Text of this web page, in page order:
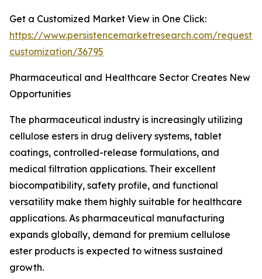
Get a Customized Market View in One Click:
https://www.persistencemarketresearch.com/request-
customization/36795
Pharmaceutical and Healthcare Sector Creates New
Opportunities
The pharmaceutical industry is increasingly utilizing
cellulose esters in drug delivery systems, tablet
coatings, controlled-release formulations, and
medical filtration applications. Their excellent
biocompatibility, safety profile, and functional
versatility make them highly suitable for healthcare
applications. As pharmaceutical manufacturing
expands globally, demand for premium cellulose
ester products is expected to witness sustained
growth.